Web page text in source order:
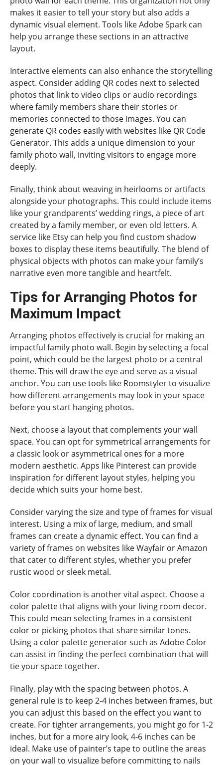
makes it easier to tell your story but also adds a
dynamic visual element. Tools like Adobe Spark can
help you arrange these sections in an attractive
layout.
Interactive elements can also enhance the storytelling
aspect. Consider adding QR codes next to selected
photos that link to video clips or audio recordings
where family members share their stories or
memories connected to those images. You can
generate QR codes easily with websites like QR Code
Generator. This adds a unique dimension to your
family photo wall, inviting visitors to engage more
deeply.
Finally, think about weaving in heirlooms or artifacts
alongside your photographs. This could include items
like your grandparents’ wedding rings, a piece of art
created by a family member, or even old letters. A
service like Etsy can help you find custom shadow
boxes to display these items beautifully. The blend of
physical objects with photos can make your family’s
narrative even more tangible and heartfelt.
Tips for Arranging Photos for
Maximum Impact
Arranging photos effectively is crucial for making an
impactful family photo wall. Begin by selecting a focal
point, which could be the largest photo or a central
theme. This will draw the eye and serve as a visual
anchor. You can use tools like Roomstyler to visualize
how different arrangements may look in your space
before you start hanging photos.
Next, choose a layout that complements your wall
space. You can opt for symmetrical arrangements for
a classic look or asymmetrical ones for a more
modern aesthetic. Apps like Pinterest can provide
inspiration for different layout styles, helping you
decide which suits your home best.
Consider varying the size and type of frames for visual
interest. Using a mix of large, medium, and small
frames can create a dynamic effect. You can find a
variety of frames on websites like Wayfair or Amazon
that cater to different styles, whether you prefer
rustic wood or sleek metal.
Color coordination is another vital aspect. Choose a
color palette that aligns with your living room decor.
This could mean selecting frames in a consistent
color or picking photos that share similar tones.
Using a color palette generator such as Adobe Color
can assist in finding the perfect combination that will
tie your space together.
Finally, play with the spacing between photos. A
general rule is to keep 2-4 inches between frames, but
you can adjust this based on the effect you want to
create. For tighter arrangements, you might go for 1-2
inches, but for a more airy look, 4-6 inches can be
ideal. Make use of painter’s tape to outline the areas
on your wall to visualize before committing to nails